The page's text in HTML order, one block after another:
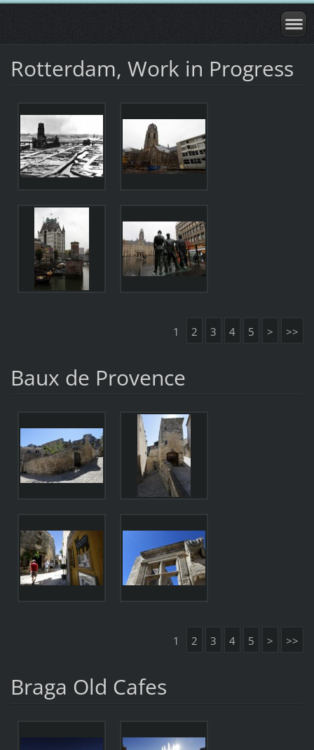
Rotterdam, Work in Progress
1 2 3 4 5 > >>
Baux de Provence
1 2 3 4 5 > >>
Braga Old Cafes